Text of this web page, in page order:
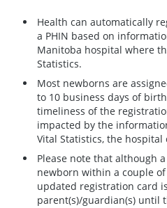
Health can automatically
a PHIN based on
Manitoba hospital where
Statistics.
Most newborns are
to 10 business days of
timeliness of the
impacted by the
Vital Statistics, the
Please note that although
newborn within a couple
updated registration card
parent(s)/guardian(s) until